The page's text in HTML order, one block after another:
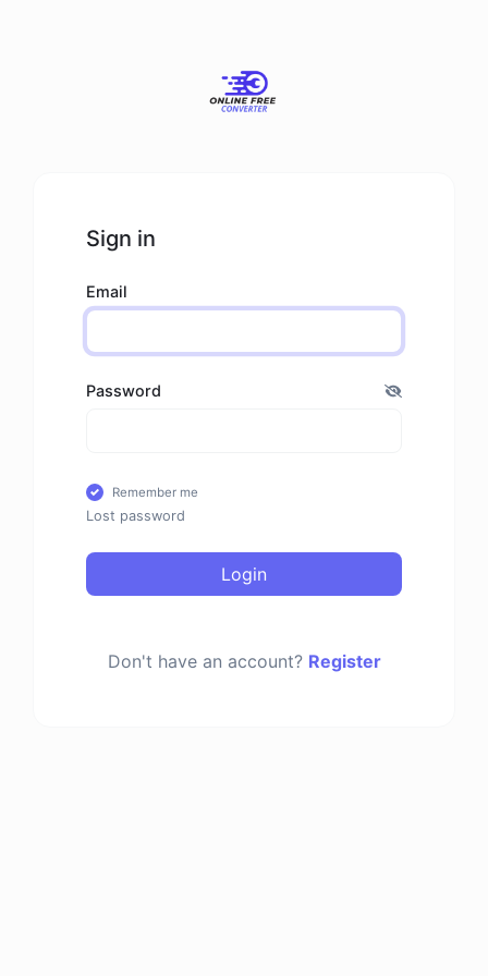
Sign in
Email
Password
Remember me
Lost password
Login
Don't have an account? Register